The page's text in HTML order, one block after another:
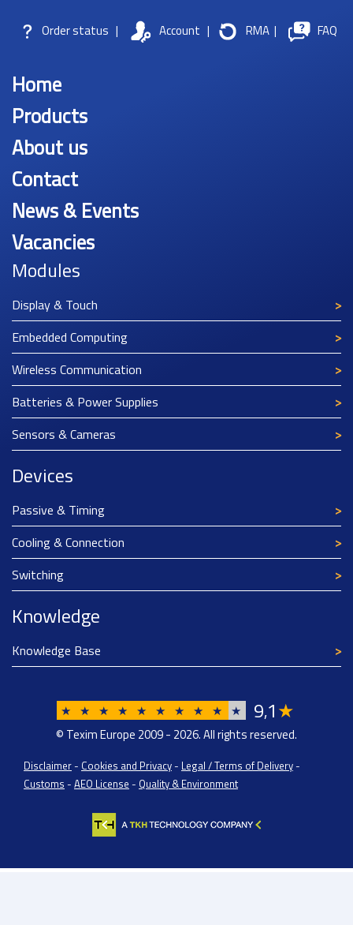
Order status | Account | RMA | FAQ
Home
Products
About us
Contact
News & Events
Vacancies
Modules
Display & Touch
Embedded Computing
Wireless Communication
Batteries & Power Supplies
Sensors & Cameras
Devices
Passive & Timing
Cooling & Connection
Switching
Knowledge
Knowledge Base
★ ★ ★ ★ ★ ★ ★ ★ ★ ★ 9,1★
© Texim Europe 2009 - 2026. All rights reserved.
Disclaimer - Cookies and Privacy - Legal / Terms of Delivery -
Customs - AEO License - Quality & Environment